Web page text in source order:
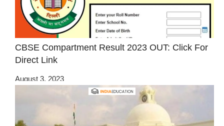
CBSE Compartment Result 2023 OUT: Click For
Direct Link
August 3, 2023